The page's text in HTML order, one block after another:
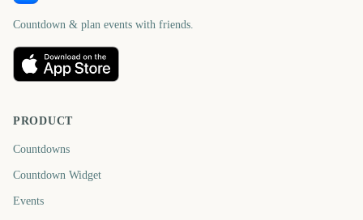
Countdown & plan events with friends.
PRODUCT
Countdowns
Countdown Widget
Events